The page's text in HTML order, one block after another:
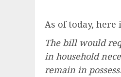
As of today,
The bill would
in household
remain in